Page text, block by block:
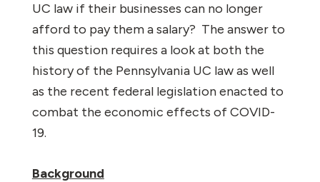
UC law if their businesses can no longer
afford to pay them a salary? The answer to
this question requires a look at both the
history of the Pennsylvania UC law as well
as the recent federal legislation enacted to
combat the economic effects of COVID-
19.
Background